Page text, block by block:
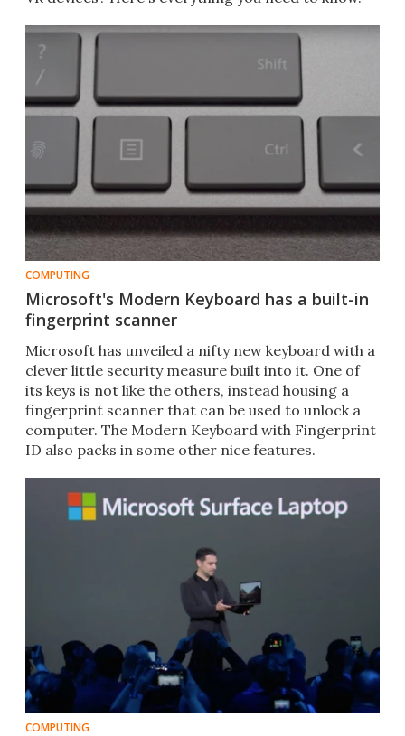
COMPUTING
Microsoft's Modern Keyboard has a built-in
fingerprint scanner
Microsoft has unveiled a nifty new keyboard with a
clever little security measure built into it. One of
its keys is not like the others, instead housing a
fingerprint scanner that can be used to unlock a
computer. The Modern Keyboard with Fingerprint
ID also packs in some other nice features.
COMPUTING